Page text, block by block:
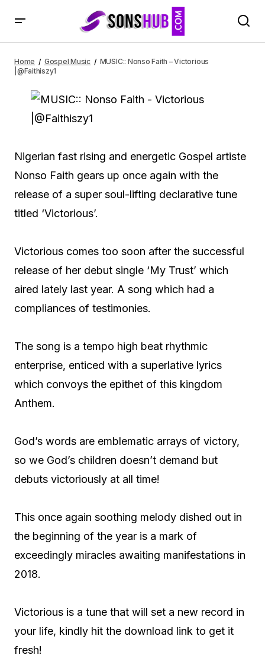
Home Gospel Music
MUSIC:: Nonso Faith – Victorious
|@Faithiszy1
Nigerian fast rising and energetic Gospel artiste
Nonso Faith gears up once again with the
release of a super soul-lifting declarative tune
titled ‘Victorious’.
Victorious comes too soon after the successful
release of her debut single ‘My Trust’ which
aired lately last year. A song which had a
compliances of testimonies.
The song is a tempo high beat rhythmic
enterprise, enticed with a superlative lyrics
which convoys the epithet of this kingdom
Anthem.
God’s words are emblematic arrays of victory,
so we God’s children doesn’t demand but
debuts victoriously at all time!
This once again soothing melody dished out in
the beginning of the year is a mark of
exceedingly miracles awaiting manifestations in
2018.
Victorious is a tune that will set a new record in
your life, kindly hit the download link to get it
fresh!